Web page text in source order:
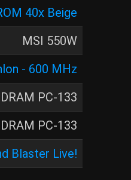
40x Beige
MSI 550W
- 600 MHz
PC-133
PC-133
Blaster Live!